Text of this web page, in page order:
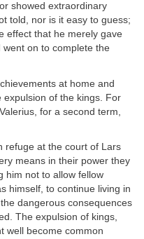
showed extraordinary
told, nor is it easy to guess;
effect that he merely gave
went on to complete the
at home and
of the kings. For
for a second term,
refuge at the court of Lars
means in their power they
him not to allow fellow
himself, to continue living in
dangerous consequences
The expulsion of kings,
well become common